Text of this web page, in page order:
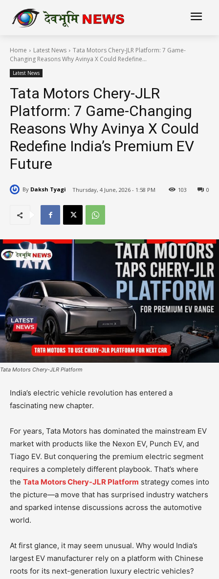
Home Latest News
Tata Motors Chery-JLR Platform: 7 Game-
Changing Reasons Why Avinya X Could Redefine...
Latest News
Tata Motors Chery-JLR
Platform: 7 Game-Changing
Reasons Why Avinya X Could
Redefine India’s Premium EV
Future
By Daksh Tyagi Thursday, 4 June, 2026 - 1:58 PM 0
103
Tata Motors Chery-JLR Platform
India’s electric vehicle revolution has entered a
fascinating new chapter.
For years, Tata Motors has dominated the mainstream EV
market with products like the Nexon EV, Punch EV, and
Tiago EV. But conquering the premium electric segment
requires a completely different playbook. That’s where
the Tata Motors Chery-JLR Platform strategy comes into
the picture—a move that has surprised industry watchers
and sparked intense discussions across the automotive
world.
At first glance, it may seem unusual. Why would India’s
largest EV manufacturer rely on a platform with Chinese
roots for its next-generation luxury electric vehicles?